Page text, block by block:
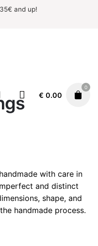
and up!
€ 0.00
0
with care in
and distinct
shape, and
handmade process.